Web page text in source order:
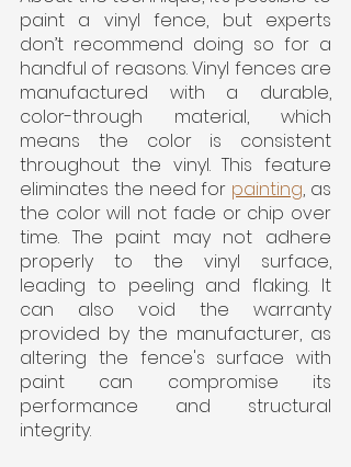
paint a vinyl fence, but experts
don’t recommend doing so for a
handful of reasons. Vinyl fences are
manufactured with a durable,
color-through material, which
means the color is consistent
throughout the vinyl. This feature
eliminates the need for painting, as
the color will not fade or chip over
time. The paint may not adhere
properly to the vinyl surface,
leading to peeling and flaking. It
can also void the warranty
provided by the manufacturer, as
altering the fence's surface with
paint can compromise its
performance and structural
integrity.